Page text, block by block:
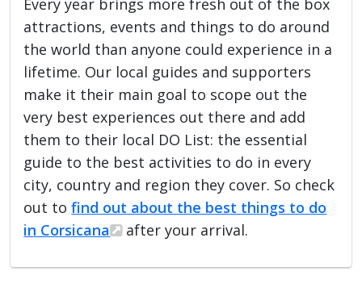
attractions, events and things to do around
the world than anyone could experience in a
lifetime. Our local guides and supporters
make it their main goal to scope out the
very best experiences out there and add
them to their local DO List: the essential
guide to the best activities to do in every
city, country and region they cover. So check
out tofind out about the best things to do
in Corsicana
after your arrival.